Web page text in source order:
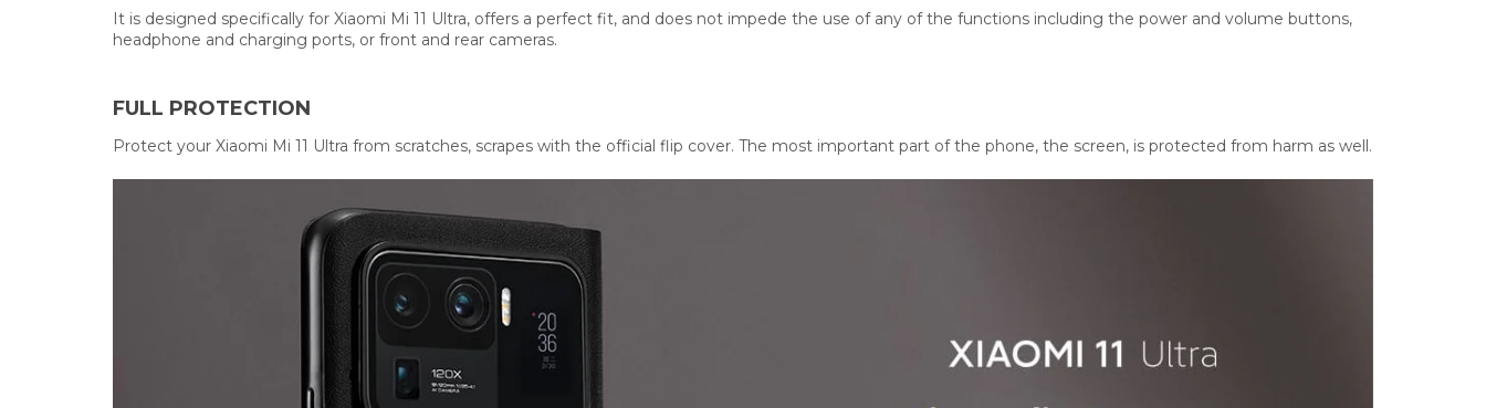
It is designed specifically for Xiaomi Mi 11 Ultra, offers a perfect fit, and does not impede the use of any of the functions including the power and volume buttons,
headphone and charging ports, or front and rear cameras.
FULL PROTECTION
Protect your Xiaomi Mi 11 Ultra from scratches, scrapes with the official flip cover. The most important part of the phone, the screen, is protected from harm as well.